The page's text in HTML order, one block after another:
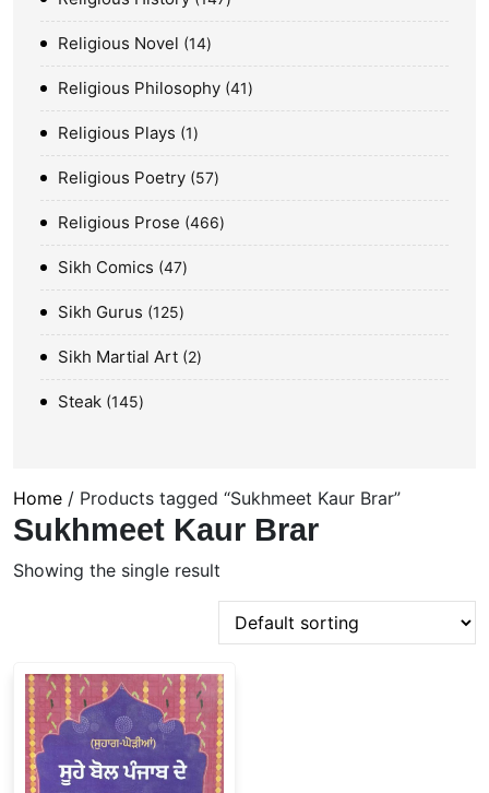
Religious Novel 14
Religious Philosophy 41
Religious Plays 1
Religious Poetry 57
Religious Prose 466
Sikh Comics 47
Sikh Gurus 125
Sikh Martial Art 2
Steak 145
Home / Products tagged “Sukhmeet Kaur Brar”
Sukhmeet Kaur Brar
Showing the single result